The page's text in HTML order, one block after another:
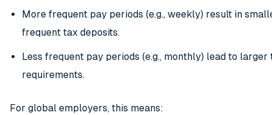
More frequent pay periods (e.g., weekly) result in
frequent tax deposits.
Less frequent pay periods (e.g., monthly) lead to
requirements.
For global employers, this means: